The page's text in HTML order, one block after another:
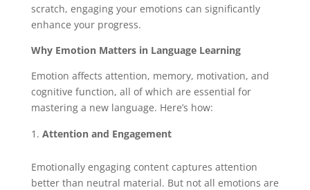
scratch, engaging your emotions can significantly
enhance your progress.
Why Emotion Matters in Language Learning
Emotion affects attention, memory, motivation, and
cognitive function, all of which are essential for
mastering a new language. Here’s how:
Attention and Engagement
Emotionally engaging content captures attention
better than neutral material. But not all emotions are